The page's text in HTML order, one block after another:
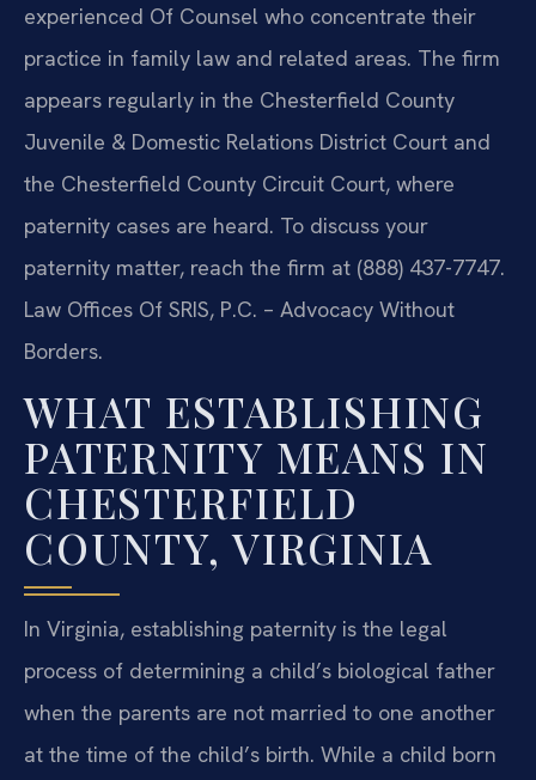
experienced Of Counsel who concentrate their
practice in family law and related areas. The firm
appears regularly in the Chesterfield County
Juvenile & Domestic Relations District Court and
the Chesterfield County Circuit Court, where
paternity cases are heard. To discuss your
paternity matter, reach the firm at (888) 437-7747.
Law Offices Of SRIS, P.C. – Advocacy Without
Borders.
WHAT ESTABLISHING
PATERNITY MEANS IN
CHESTERFIELD
COUNTY, VIRGINIA
In Virginia, establishing paternity is the legal
process of determining a child’s biological father
when the parents are not married to one another
at the time of the child’s birth. While a child born